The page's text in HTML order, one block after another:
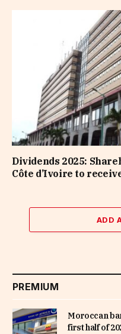
Dividends 2025:
Côte d’Ivoire to
ADD
PREMIUM
Moroccan
first half of